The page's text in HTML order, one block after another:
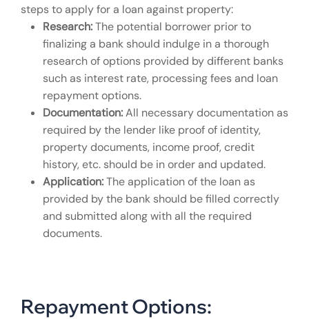
steps to apply for a loan against property:
Research:The potential borrower prior to
finalizing a bank should indulge in a thorough
research of options provided by different banks
such as interest rate, processing fees and loan
repayment options.
Documentation:All necessary documentation as
required by the lender like proof of identity,
property documents, income proof, credit
history, etc. should be in order and updated.
Application:The application of the loan as
provided by the bank should be filled correctly
and submitted along with all the required
documents.
Repayment Options: